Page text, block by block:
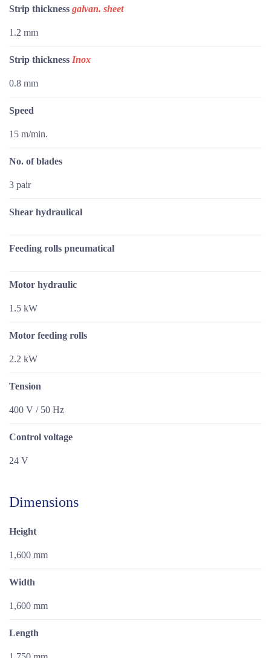
Strip thickness galvan. sheet
1.2 mm
Strip thickness Inox
0.8 mm
Speed
15 m/min.
No. of blades
3 pair
Shear hydraulical
Feeding rolls pneumatical
Motor hydraulic
1.5 kW
Motor feeding rolls
2.2 kW
Tension
400 V / 50 Hz
Control voltage
24 V
Dimensions
Height
1,600 mm
Width
1,600 mm
Length